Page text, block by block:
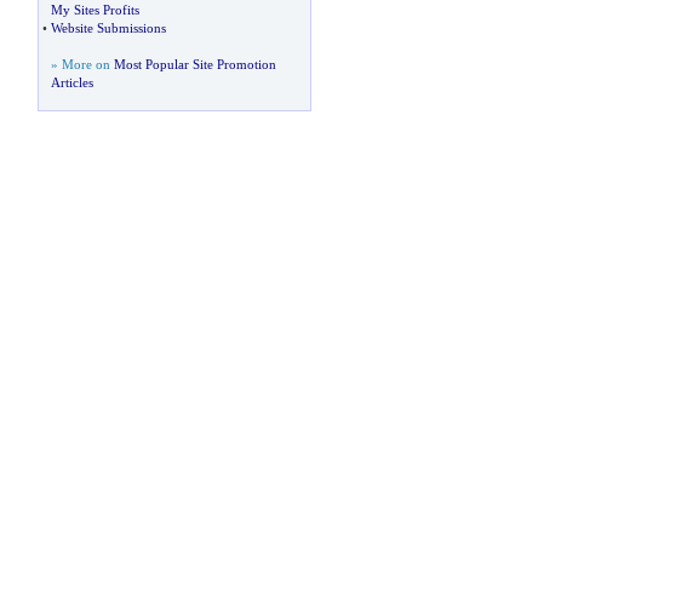
My Sites Profits
• Website Submissions
» More on Most Popular Site Promotion
Articles